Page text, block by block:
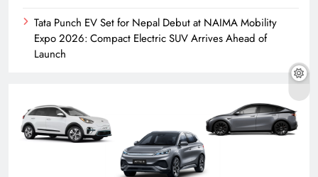
Tata Punch EV Set for Nepal Debut at NAIMA Mobility
Expo 2026: Compact Electric SUV Arrives Ahead of
Launch